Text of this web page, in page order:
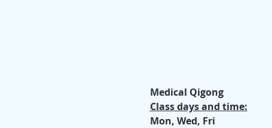
Medical Qigong
Class days and time:
Mon, Wed, Fri